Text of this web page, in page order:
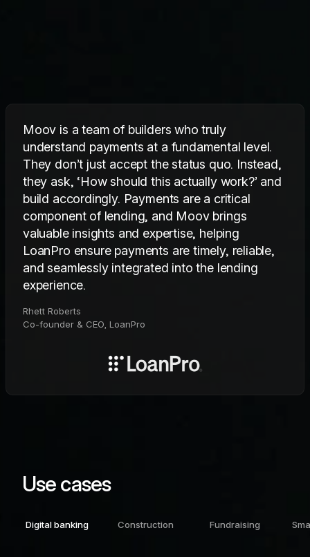
Moov is a team of builders who truly
understand payments at a fundamental level.
They don’t just accept the status quo. Instead,
they ask, ‘How should this actually work?’ and
build accordingly. Payments are a critical
component of lending, and Moov brings
valuable insights and expertise, helping
LoanPro ensure payments are timely, reliable,
and seamlessly integrated into the lending
experience.
Rhett Roberts
Co-founder & CEO, LoanPro
Use cases
Digital banking Construction Fundraising